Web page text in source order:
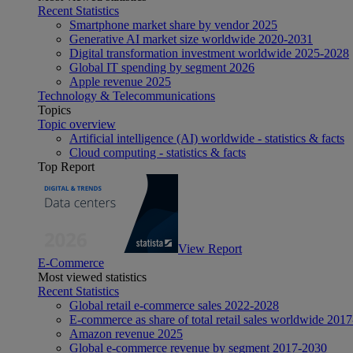
Recent Statistics
Smartphone market share by vendor 2025
Generative AI market size worldwide 2020-2031
Digital transformation investment worldwide 2025-2028
Global IT spending by segment 2026
Apple revenue 2025
Technology & Telecommunications
Topics
Topic overview
Artificial intelligence (AI) worldwide - statistics & facts
Cloud computing - statistics & facts
Top Report
View Report
E-Commerce
Most viewed statistics
Recent Statistics
Global retail e-commerce sales 2022-2028
E-commerce as share of total retail sales worldwide
Amazon revenue 2025
Global e-commerce revenue by segment 2017-2030